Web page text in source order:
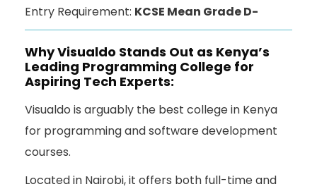
Entry Requirement: KCSE Mean Grade D-
Why Visualdo Stands Out as Kenya’s
Leading Programming College for
Aspiring Tech Experts:
Visualdo is arguably the best college in Kenya
for programming and software development
courses.
Located in Nairobi, it offers both full-time and